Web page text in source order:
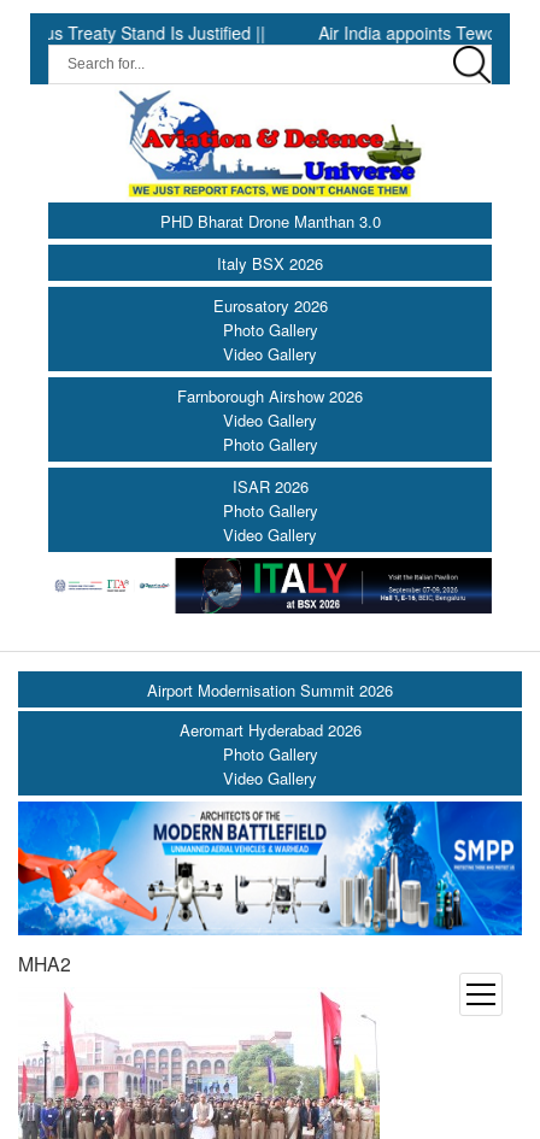
Treaty Stand Is Justified || Air India appoints Tewolde
PHD Bharat Drone Manthan 3.0
Italy BSX 2026
Eurosatory 2026
Photo Gallery
Video Gallery
Farnborough Airshow 2026
Video Gallery
Photo Gallery
ISAR 2026
Photo Gallery
Video Gallery
open
menu
Airport Modernisation Summit 2026
Aeromart Hyderabad 2026
Photo Gallery
Video Gallery
MHA2